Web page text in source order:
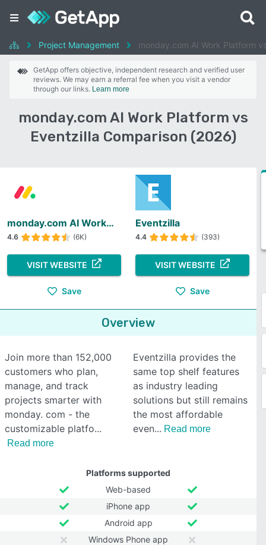
Project Management monday.com AI Work Platform
GetApp offers objective, independent research and verified user
reviews. We may earn a referral fee when you visit a vendor
through our links. Learn more
monday.com AI Work Platform vs
Eventzilla Comparison (2026)
monday.com AI Work Platform
4.6 (6K)
VISIT WEBSITE
Save
Eventzilla
4.4 (393)
VISIT WEBSITE
Save
Overview
Join more than 152,000
customers who plan,
manage, and track
projects smarter with
monday. com - the
customizable platfo
Read more
Eventzilla provides the
same top shelf features
as industry leading
solutions but still remains
the most affordable
even
Read more
Platforms supported
Web-based
iPhone app
Android app
Windows Phone app